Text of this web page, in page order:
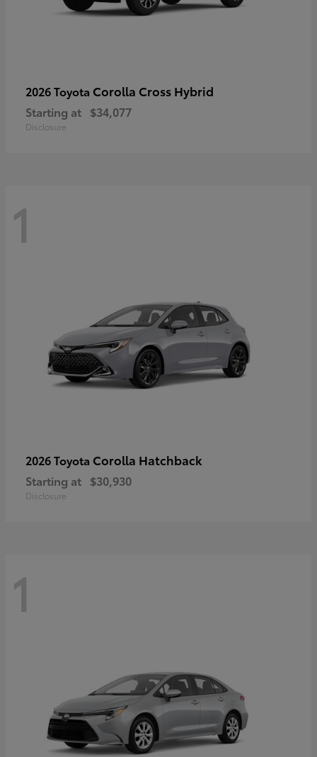
2026 Toyota Corolla Cross Hybrid
Starting at $34,077
Disclosure
1
2026 Toyota Corolla Hatchback
Starting at $30,930
Disclosure
1